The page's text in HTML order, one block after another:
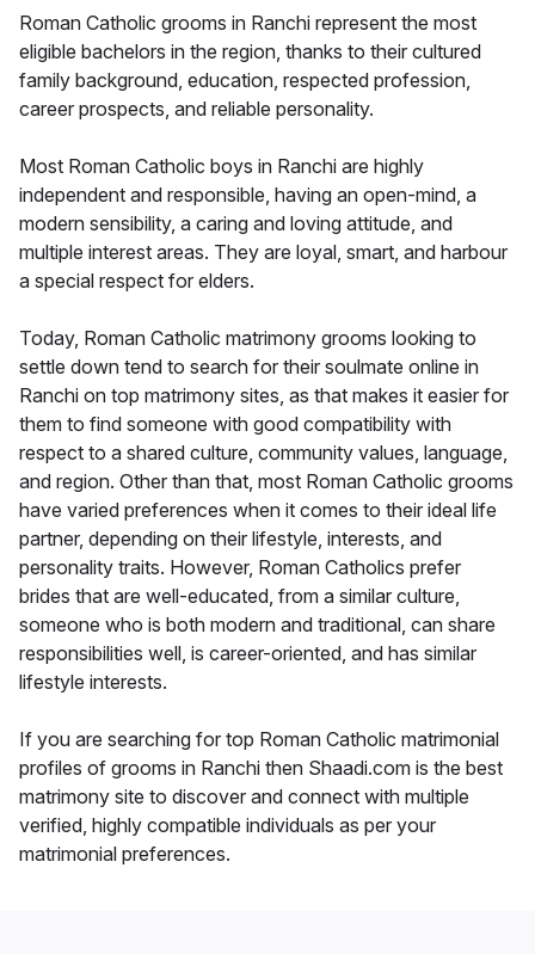
Roman Catholic grooms in Ranchi represent the most
eligible bachelors in the region, thanks to their cultured
family background, education, respected profession,
career prospects, and reliable personality.
Most Roman Catholic boys in Ranchi are highly
independent and responsible, having an open-mind, a
modern sensibility, a caring and loving attitude, and
multiple interest areas. They are loyal, smart, and harbour
a special respect for elders.
Today, Roman Catholic matrimony grooms looking to
settle down tend to search for their soulmate online in
Ranchi on top matrimony sites, as that makes it easier for
them to find someone with good compatibility with
respect to a shared culture, community values, language,
and region. Other than that, most Roman Catholic grooms
have varied preferences when it comes to their ideal life
partner, depending on their lifestyle, interests, and
personality traits. However, Roman Catholics prefer
brides that are well-educated, from a similar culture,
someone who is both modern and traditional, can share
responsibilities well, is career-oriented, and has similar
lifestyle interests.
If you are searching for top Roman Catholic matrimonial
profiles of grooms in Ranchi then Shaadi.com is the best
matrimony site to discover and connect with multiple
verified, highly compatible individuals as per your
matrimonial preferences.